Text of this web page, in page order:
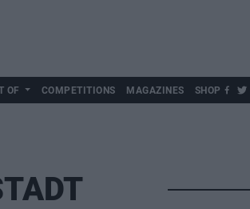
OF COMPETITIONS MAGAZINES SHOP